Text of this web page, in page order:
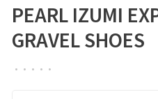
PEARL IZUMI
GRAVEL SHOES
• • • • •